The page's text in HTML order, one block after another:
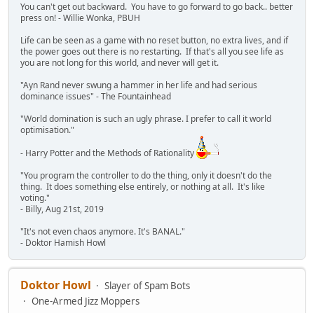
You can't get out backward. You have to go forward to go back.. better
press on! - Willie Wonka, PBUH
Life can be seen as a game with no reset button, no extra lives, and if
the power goes out there is no restarting. If that's all you see life as
you are not long for this world, and never will get it.
"Ayn Rand never swung a hammer in her life and had serious
dominance issues" - The Fountainhead
"World domination is such an ugly phrase. I prefer to call it world
optimisation."
- Harry Potter and the Methods of Rationality
"You program the controller to do the thing, only it doesn't do the
thing. It does something else entirely, or nothing at all. It's like
voting."
- Billy, Aug 21st, 2019
"It's not even chaos anymore. It's BANAL."
- Doktor Hamish Howl
Doktor Howl
Slayer of Spam Bots
One-Armed Jizz Moppers